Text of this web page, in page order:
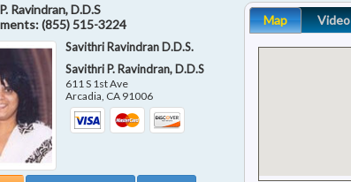
Ravindran, D.D.S
(855) 515-3224
Savithri Ravindran D.D.S.
Savithri P. Ravindran, D.D.S
611 S 1st Ave
Arcadia CA 91006
Map Video